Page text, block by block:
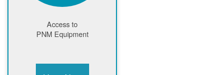
Access to
PNM Equipment